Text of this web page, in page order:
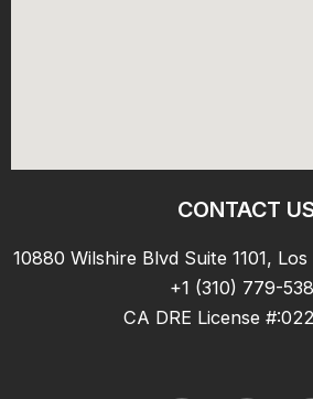
CONTACT
10880 Wilshire Blvd Suite 1101,
+1 (310) 779-
CA DRE License